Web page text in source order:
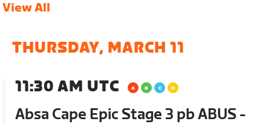
View All
THURSDAY, MARCH 11
11:30 AM UTC
Absa Cape Epic Stage 3 pb ABUS -